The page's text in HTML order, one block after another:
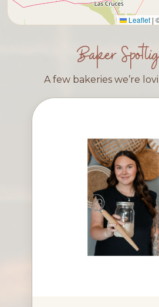
Leaflet |
Baker
A few bakeries we’re